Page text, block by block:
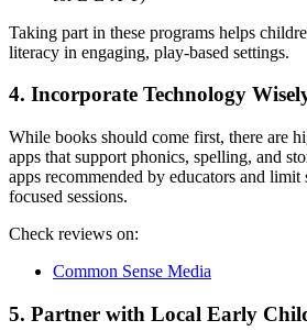
Taking part in these programs helps
literacy in engaging, play-based settings.
4. Incorporate Technology
While books should come first, there are
apps that support phonics, spelling, and
apps recommended by educators and limit
focused sessions.
Check reviews on:
Common Sense Media
5. Partner with Local Early